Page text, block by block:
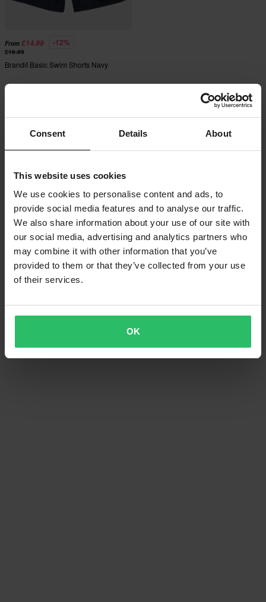
Consent Details About
This website uses cookies
We use cookies to personalise content and ads, to
provide social media features and to analyse our traffic.
We also share information about your use of our site with
our social media, advertising and analytics partners who
may combine it with other information that you’ve
provided to them or that they’ve collected from your use
of their services.
OK
From £14.99 -12%
£16.99
Brandit Basic Swim Shorts Navy